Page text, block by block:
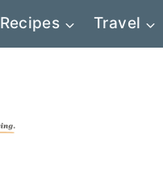
Recipes Travel